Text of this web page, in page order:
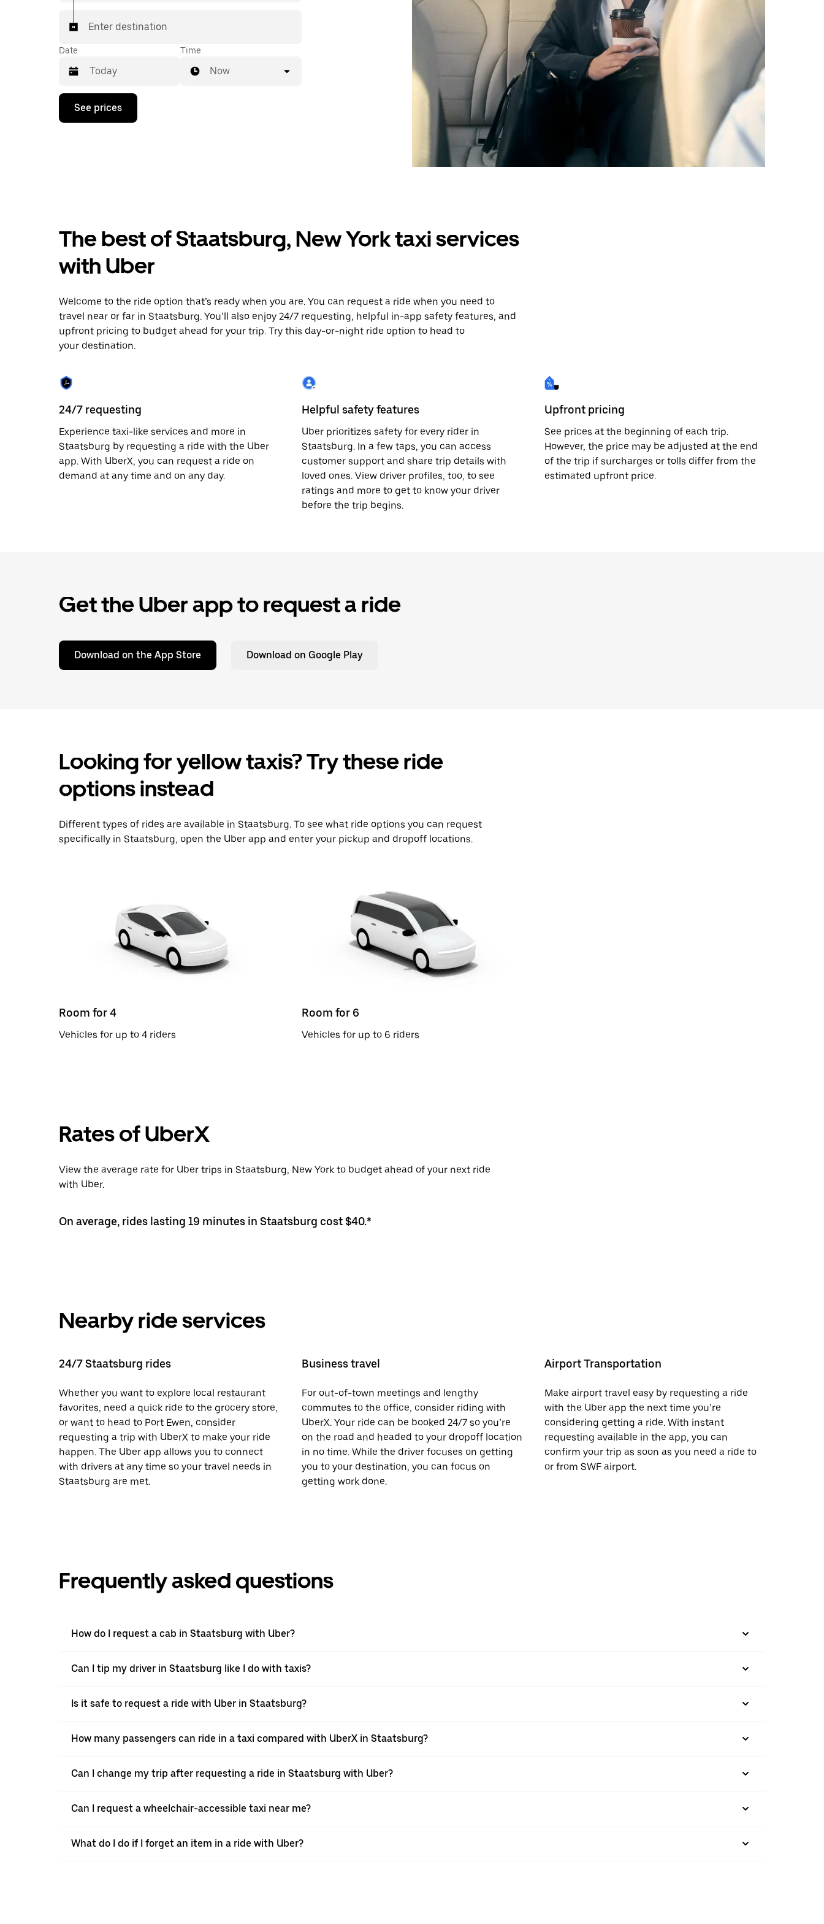
Enter destination
Date
Press
down
a
date.
Press
the
to
close
the
calendar.
Time
Now
See prices
The best of Staatsburg, New York taxi services
with Uber
Welcome to the ride option that’s ready when you are. You can request a ride when you need to
travel near or far in Staatsburg. You’ll also enjoy 24/7 requesting, helpful in-app safety features, and
upfront pricing to budget ahead for your trip. Try this day-or-night ride option to head to
your destination.
24/7 requesting
Experience taxi-like services and more in
Staatsburg by requesting a ride with the Uber
app. With UberX, you can request a ride on
demand at any time and on any day.
Helpful safety features
Uber prioritizes safety for every rider in
Staatsburg. In a few taps, you can access
customer support and share trip details with
loved ones. View driver profiles, too, to see
ratings and more to get to know your driver
before the trip begins.
Upfront pricing
See prices at the beginning of each trip.
However, the price may be adjusted at the end
of the trip if surcharges or tolls differ from the
estimated upfront price.
Get the Uber app to request a ride
Download on the App Store Download on Google Play
Looking for yellow taxis? Try these ride
options instead
Different types of rides are available in Staatsburg. To see what ride options you can request
specifically in Staatsburg, open the Uber app and enter your pickup and dropoff locations.
Room for 4
Vehicles for up to 4 riders
Room for 6
Vehicles for up to 6 riders
Rates of UberX
View the average rate for Uber trips in Staatsburg, New York to budget ahead of your next ride
with Uber.
On average, rides lasting 19 minutes in Staatsburg cost $40.*
Nearby ride services
24/7 Staatsburg rides
Whether you want to explore local restaurant
favorites, need a quick ride to the grocery store,
or want to head to Port Ewen, consider
requesting a trip with UberX to make your ride
happen. The Uber app allows you to connect
with drivers at any time so your travel needs in
Staatsburg are met.
Business travel
For out-of-town meetings and lengthy
commutes to the office, consider riding with
UberX. Your ride can be booked 24/7 so you’re
on the road and headed to your dropoff location
in no time. While the driver focuses on getting
you to your destination, you can focus on
getting work done.
Airport Transportation
Make airport travel easy by requesting a ride
with the Uber app the next time you’re
considering getting a ride. With instant
requesting available in the app, you can
confirm your trip as soon as you need a ride to
or from SWF airport.
Frequently asked questions
How do I request a cab in Staatsburg with Uber?
Can I tip my driver in Staatsburg like I do with taxis?
Is it safe to request a ride with Uber in Staatsburg?
How many passengers can ride in a taxi compared with UberX in Staatsburg?
Can I change my trip after requesting a ride in Staatsburg with Uber?
Can I request a wheelchair-accessible taxi near me?
What do I do if I forget an item in a ride with Uber?